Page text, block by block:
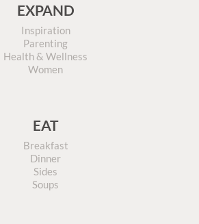
EXPAND
Inspiration
Parenting
Health & Wellness
Women
EAT
Breakfast
Dinner
Sides
Soups